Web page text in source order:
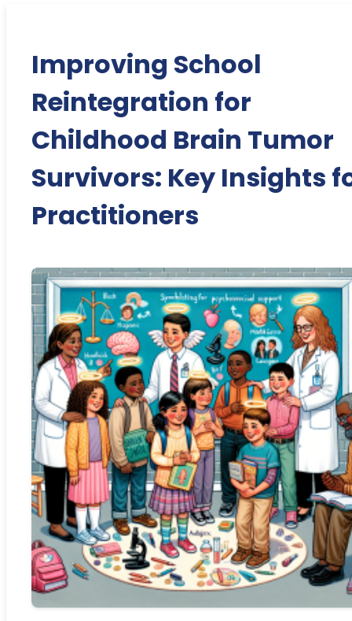
Improving School
Reintegration for
Childhood Brain Tumor
Survivors: Key Insights
Practitioners